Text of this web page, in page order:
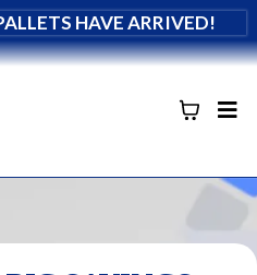
HAVE ARRIVED!